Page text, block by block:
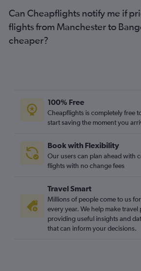
Can Cheapflights notify me if
flights from Manchester to
cheaper?
100% Free
Cheapflights is completely free
start saving the moment you
Book with Flexibility
Our users can plan ahead with
flights with no change fees
Travel Smart
Millions of people come to us
every year. We help make
providing useful insights and
that can inform your decisions.